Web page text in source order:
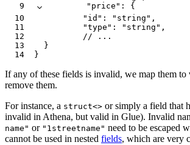
9
        "price"
:
{
10
          "id"
: "string" ,
11
          "type"
: "string" ,
12
          // ...
13
  }
14
}
If any of these fields is invalid, we map them to
remove them.
For instance, a struct<> or simply a field that
invalid in Athena, but valid in Glue). Invalid
name" or "1streetname" need to be escaped
cannot be used in nested fields, which are very